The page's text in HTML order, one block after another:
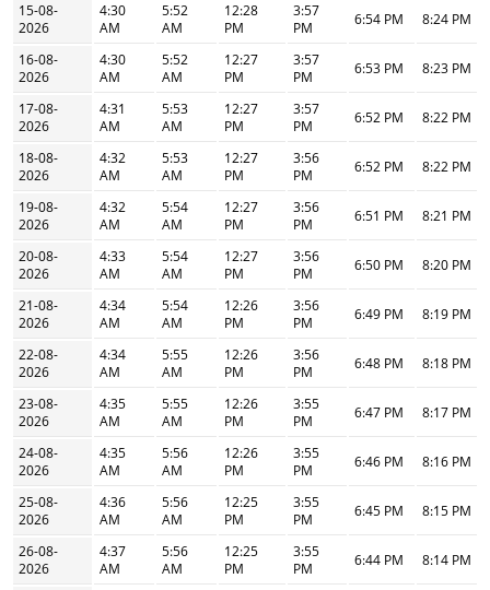
15-08-
2026
4:30
AM
5:52
AM
12:28
PM
3:57
PM
6:54 PM 8:24 PM
16-08-
2026
4:30
AM
5:52
AM
12:27
PM
3:57
PM
6:53 PM 8:23 PM
17-08-
2026
4:31
AM
5:53
AM
12:27
PM
3:57
PM
6:52 PM 8:22 PM
18-08-
2026
4:32
AM
5:53
AM
12:27
PM
3:56
PM
6:52 PM 8:22 PM
19-08-
2026
4:32
AM
5:54
AM
12:27
PM
3:56
PM
6:51 PM 8:21 PM
20-08-
2026
4:33
AM
5:54
AM
12:27
PM
3:56
PM
6:50 PM 8:20 PM
21-08-
2026
4:34
AM
5:54
AM
12:26
PM
3:56
PM
6:49 PM 8:19 PM
22-08-
2026
4:34
AM
5:55
AM
12:26
PM
3:56
PM
6:48 PM 8:18 PM
23-08-
2026
4:35
AM
5:55
AM
12:26
PM
3:55
PM
6:47 PM 8:17 PM
24-08-
2026
4:35
AM
5:56
AM
12:26
PM
3:55
PM
6:46 PM 8:16 PM
25-08-
2026
4:36
AM
5:56
AM
12:25
PM
3:55
PM
6:45 PM 8:15 PM
26-08-
2026
4:37
AM
5:56
AM
12:25
PM
3:55
PM
6:44 PM 8:14 PM